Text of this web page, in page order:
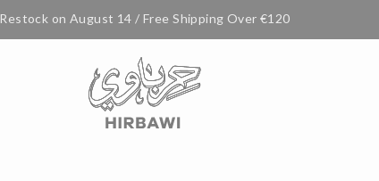
Restock on August 14 / Free Shipping Over €120